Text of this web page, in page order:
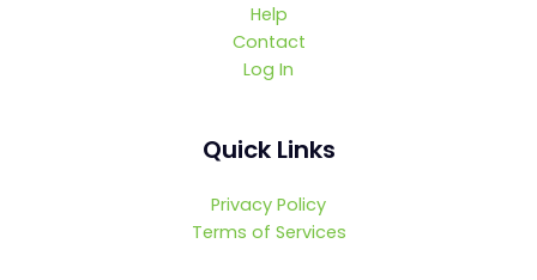
Help
Contact
Log In
Quick Links
Privacy Policy
Terms of Services